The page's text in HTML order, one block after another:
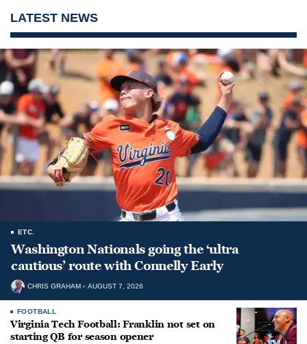
LATEST NEWS
ETC.
Washington Nationals going the ‘ultra
cautious’ route with Connelly Early
CHRIS GRAHAM AUGUST 7, 2026
FOOTBALL
Virginia Tech Football: Franklin not set on
starting QB for season opener